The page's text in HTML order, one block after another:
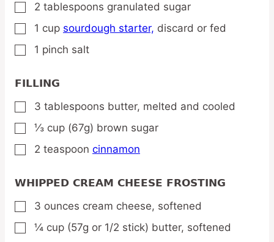
▢
2 tablespoons granulated sugar
▢
1 cup sourdough starter, discard or fed
▢
1 pinch salt
FILLING
▢
3 tablespoons butter, melted and cooled
▢
⅓ cup (67g) brown sugar
▢
2 teaspoon cinnamon
WHIPPED CREAM CHEESE FROSTING
▢
3 ounces cream cheese, softened
▢
¼ cup (57g or 1/2 stick) butter, softened